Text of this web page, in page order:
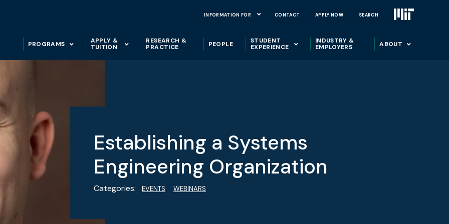
INFORMATION FOR CONTACT APPLY NOW SEARCH
PROGRAMS
APPLY &
TUITION
RESEARCH &
PRACTICE
PEOPLE
STUDENT
EXPERIENCE
INDUSTRY &
EMPLOYERS
ABOUT
Establishing a Systems
Engineering Organization
Categories: EVENTS WEBINARS